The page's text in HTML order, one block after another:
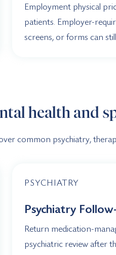
Employment physical
patients. Employer-
screens, or forms can
health and
common psychiatry,
PSYCHIATRY
Psychiatry
Return medication-
psychiatric review after